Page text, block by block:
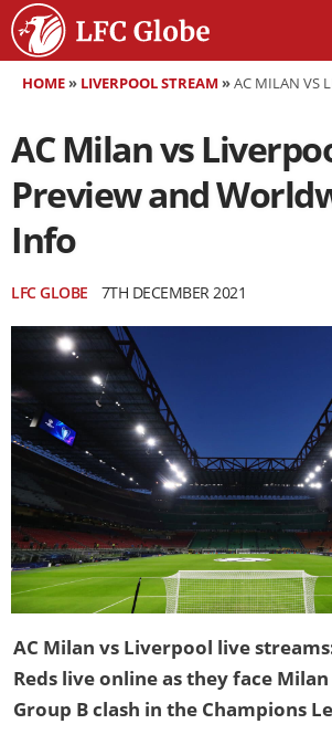
HOME» LIVERPOOL STREAM »AC MILAN VS LIVERPOOL: PREVIEW AND WORLDWIDE TV
AC Milan vs
Preview and
Info
LFC GLOBE 7TH DECEMBER 2021
AC Milan vs Liverpool live
Reds live online as they face
Group B clash in the Champions